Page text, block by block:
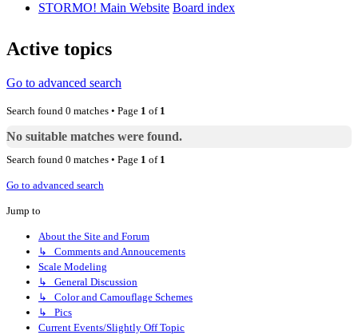
STORMO! Main Website Board index
Active topics
Go to advanced search
Search found 0 matches • Page 1 of 1
No suitable matches were found.
Search found 0 matches • Page 1 of 1
Go to advanced search
Jump to
About the Site and Forum
↳ Comments and Annoucements
Scale Modeling
↳ General Discussion
↳ Color and Camouflage Schemes
↳ Pics
Current Events/Slightly Off Topic